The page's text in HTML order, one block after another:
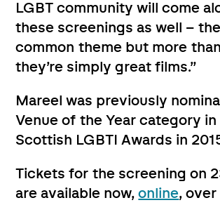
LGBT community will come
these screenings as well –
common theme but more
they’re simply great films.”
Mareel was previously
Venue of the Year category
Scottish LGBTI Awards in
Tickets for the screening on
are available now,online,